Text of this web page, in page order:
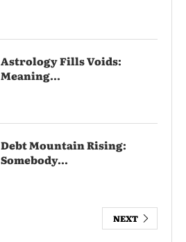
Astrology Fills Voids:
Meaning...
Debt Mountain Rising:
Somebody...
NEXT